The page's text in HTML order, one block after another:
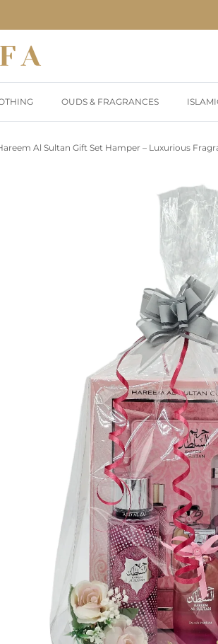
OUDS & FRAGRANCES
Al Sultan Gift Set Hamper – Luxurious